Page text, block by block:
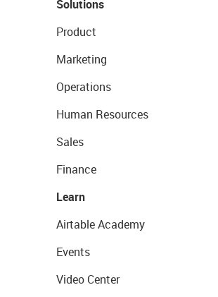
Solutions
Product
Marketing
Operations
Human Resources
Sales
Finance
Learn
Airtable Academy
Events
Video Center